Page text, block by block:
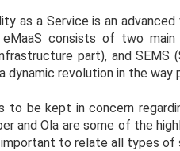
as a Service is an
eMaaS consists of two
part), and
revolution in the way
to be kept in concern
and Ola are some of the
to relate all types of